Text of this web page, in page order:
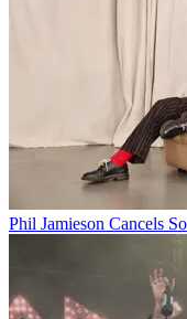
Phil Jamieson Cancels